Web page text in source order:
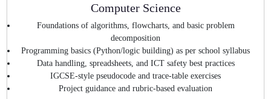
Computer Science
Foundations of algorithms, flowcharts, and basic problem
decomposition
Programming basics (Python/logic building) as per school syllabus
Data handling, spreadsheets, and ICT safety best practices
IGCSE-style pseudocode and trace-table exercises
Project guidance and rubric-based evaluation